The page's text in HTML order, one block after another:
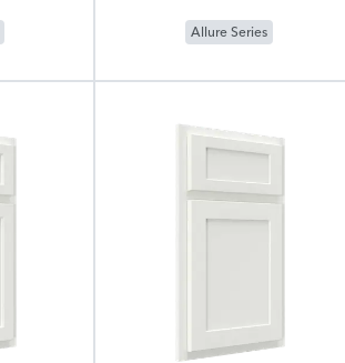
Allure Series